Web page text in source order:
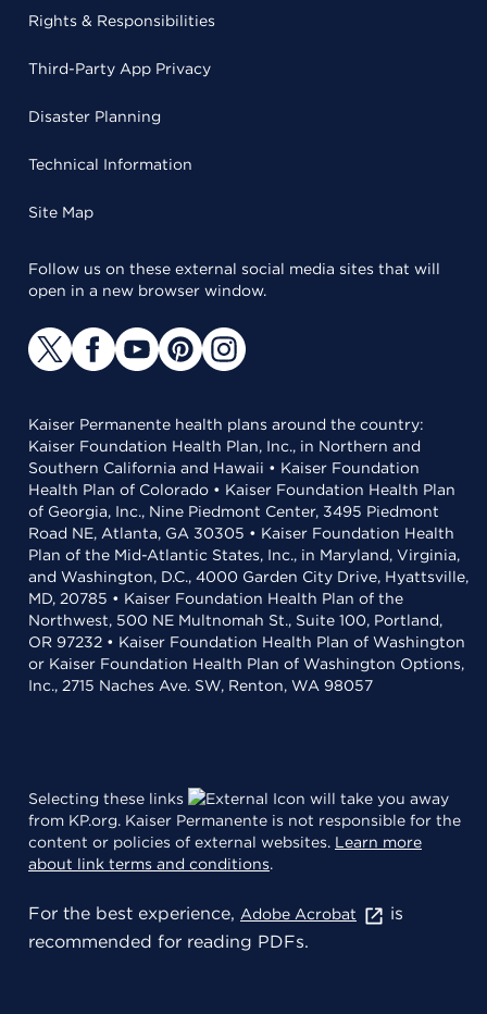
Rights & Responsibilities
Third-Party App Privacy
Disaster Planning
Technical Information
Site Map
Follow us on these external social media sites that will
open in a new browser window.
Kaiser Permanente health plans around the country:
Kaiser Foundation Health Plan, Inc., in Northern and
Southern California and Hawaii • Kaiser Foundation
Health Plan of Colorado • Kaiser Foundation Health Plan
of Georgia, Inc., Nine Piedmont Center, 3495 Piedmont
Road NE, Atlanta, GA 30305 • Kaiser Foundation Health
Plan of the Mid-Atlantic States, Inc., in Maryland, Virginia,
and Washington, D.C., 4000 Garden City Drive, Hyattsville,
MD, 20785 • Kaiser Foundation Health Plan of the
Northwest, 500 NE Multnomah St., Suite 100, Portland,
OR 97232 • Kaiser Foundation Health Plan of Washington
or Kaiser Foundation Health Plan of Washington Options,
Inc., 2715 Naches Ave. SW, Renton, WA 98057
Selecting these links
will take you away
from KP.org. Kaiser Permanente is not responsible for the
content or policies of external websites. Learn more
about link terms and conditions.
For the best experience, Adobe Acrobat
is
recommended for reading PDFs.